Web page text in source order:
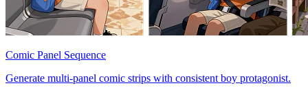
Comic Panel Sequence
Generate multi-panel comic strips with consistent boy protagonist.